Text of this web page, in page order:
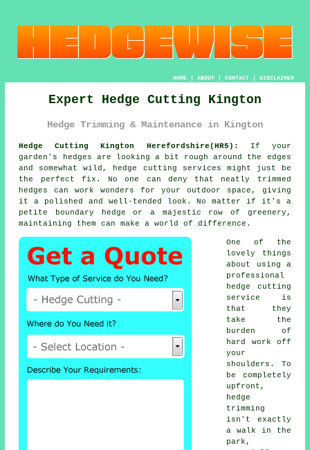
HOME| ABOUT| CONTACT| DISCLAIMER
Expert Hedge Cutting Kington
Hedge Trimming & Maintenance in Kington
Hedge Cutting Kington Herefordshire(HR5):
If your
garden's hedges are looking a bit rough around the edges
and somewhat wild, hedge cutting services might just be
the perfect fix. No one can deny that neatly trimmed
hedges can work wonders for your outdoor space, giving
it a polished and well-tended look. No matter if it's a
petite boundary hedge or a majestic row of greenery,
maintaining them can make a world of difference.
One of the
lovely things
about using a
professional
hedge cutting
service is
that they
take the
burden of
hard work off
your
shoulders. To
be completely
upfront,
hedge
trimming
isn't exactly
a walk in the
park,